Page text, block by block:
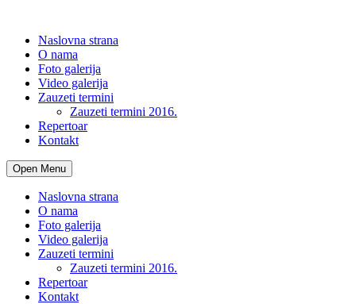
Naslovna strana
O nama
Foto galerija
Video galerija
Zauzeti termini
Zauzeti termini 2016.
Repertoar
Kontakt
Open Menu
Naslovna strana
O nama
Foto galerija
Video galerija
Zauzeti termini
Zauzeti termini 2016.
Repertoar
Kontakt